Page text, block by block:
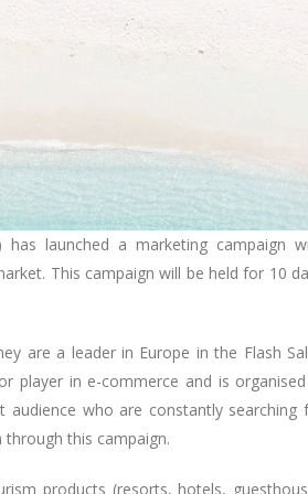
has launched a marketing campaign
This campaign will be held for 10
are a leader in Europe in the Flash
player in e-commerce and is
who are constantly searching
this campaign.
products (resorts, hotels,